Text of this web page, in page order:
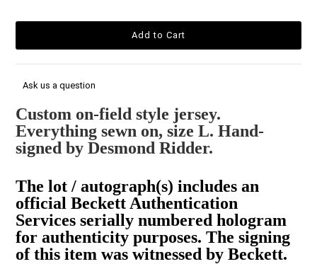
Ask us a question
Custom on-field style jersey.
Everything sewn on, size L. Hand-
signed by Desmond Ridder.
The lot / autograph(s) includes an
official Beckett Authentication
Services serially numbered hologram
for authenticity purposes. The signing
of this item was witnessed by Beckett.